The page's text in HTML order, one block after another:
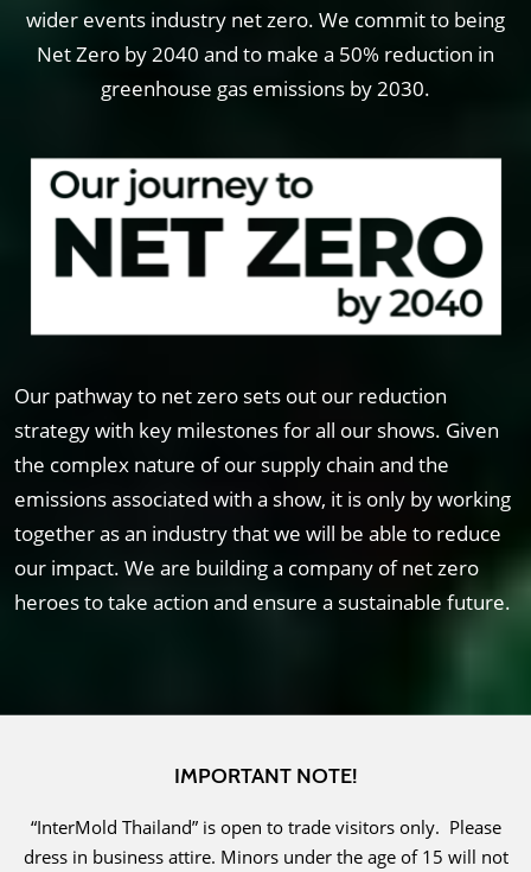
wider events industry net zero. We commit to being
Net Zero by 2040 and to make a 50% reduction in
greenhouse gas emissions by 2030.
Our pathway to net zero sets out our reduction
strategy with key milestones for all our shows. Given
the complex nature of our supply chain and the
emissions associated with a show, it is only by working
together as an industry that we will be able to reduce
our impact. We are building a company of net zero
heroes to take action and ensure a sustainable future.
IMPORTANT NOTE!
“InterMold Thailand” is open to trade visitors only. Please
dress in business attire. Minors under the age of 15 will not